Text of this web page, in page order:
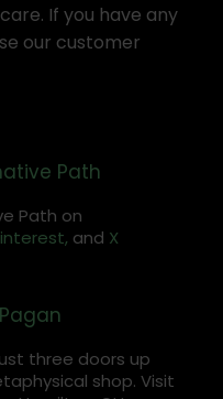
If you have any
our customer
Path
Path on
and X
three doors up
shop. Visit